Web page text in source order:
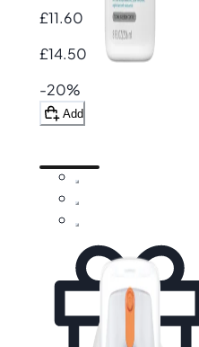
£11.60
£14.50
-20%
Add